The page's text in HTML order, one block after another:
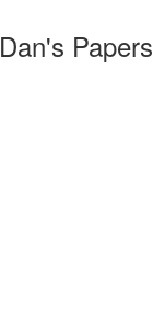
Dan's Papers